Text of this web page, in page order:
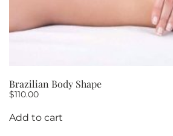
Brazilian Body Shape
$110.00
Add to cart